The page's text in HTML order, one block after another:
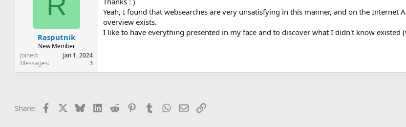
Rasputnik
New Member
Joined
Jan 1, 2024
Messages
3
Yeah, I found that websearches are very unsatisfying in this manner, and on the
overview exists.
I like to have everything presented in my face and to discover what I didn't know existed
Share: Facebook BlueskyLinkedIn
Reddit PinterestTumblrWhatsApp
EmailLink